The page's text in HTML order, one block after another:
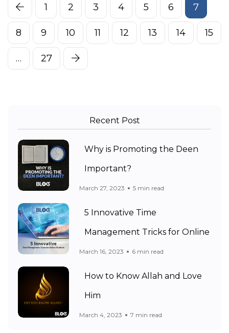
1 2 3 4 5 6 7
8 9 10 11 12 13 14 15
… 27
Recent Post
Why is Promoting the Deen
Important?
March 27, 2023 5 min read
5 Innovative Time
Management Tricks for Online
March 16, 2023 6 min read
How to Know Allah and Love
Him
March 4, 2023 7 min read